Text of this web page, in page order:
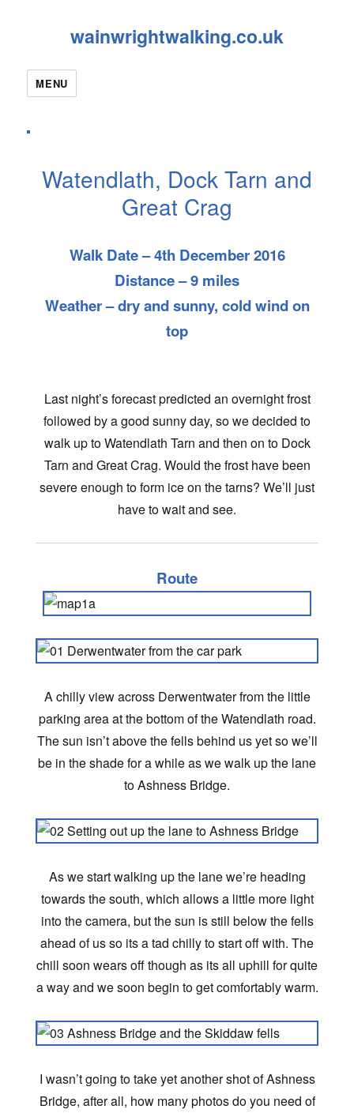
wainwrightwalking.co.uk
MENU
Watendlath, Dock Tarn and
Great Crag
Walk Date – 4th December 2016
Distance – 9 miles
Weather – dry and sunny, cold wind on
top
Last night’s forecast predicted an overnight frost
followed by a good sunny day, so we decided to
walk up to Watendlath Tarn and then on to Dock
Tarn and Great Crag. Would the frost have been
severe enough to form ice on the tarns? We’ll just
have to wait and see.
Route
A chilly view across Derwentwater from the little
parking area at the bottom of the Watendlath road.
The sun isn’t above the fells behind us yet so we’ll
be in the shade for a while as we walk up the lane
to Ashness Bridge.
As we start walking up the lane we’re heading
towards the south, which allows a little more light
into the camera, but the sun is still below the fells
ahead of us so its a tad chilly to start off with. The
chill soon wears off though as its all uphill for quite
a way and we soon begin to get comfortably warm.
I wasn’t going to take yet another shot of Ashness
Bridge, after all, how many photos do you need of